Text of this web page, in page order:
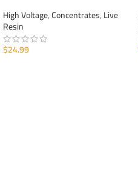
High Voltage,Concentrates,Live
Resin
$24.99